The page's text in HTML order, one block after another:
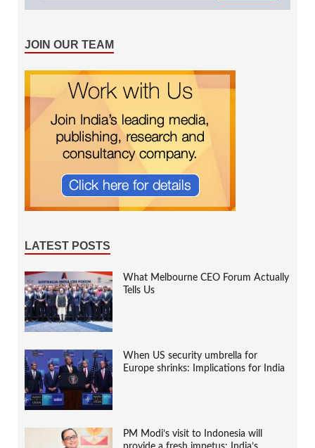
JOIN OUR TEAM
LATEST POSTS
What Melbourne CEO Forum Actually
Tells Us
When US security umbrella for
Europe shrinks: Implications for India
PM Modi’s visit to Indonesia will